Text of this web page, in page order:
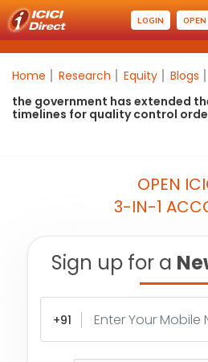
LOGIN
Home Research Equity
Blogs
the government has extended
timelines for quality control
OPEN
3-IN-1
Sign up for a
+91